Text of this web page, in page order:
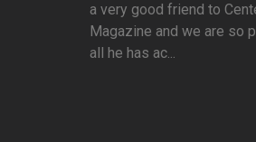
a very good friend to
Magazine and we are so
all he has ac...